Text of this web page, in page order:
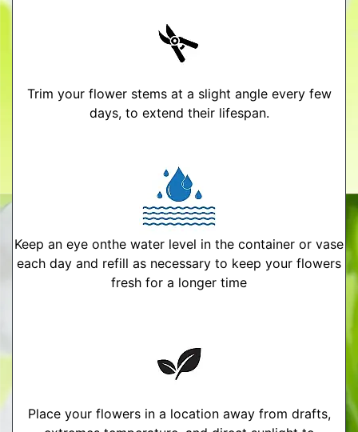
Trim your flower stems at a slight angle every few
days, to extend their lifespan.
Keep an eye onthe water level in the container or vase
each day and refill as necessary to keep your flowers
fresh for a longer time
Place your flowers in a location away from drafts,